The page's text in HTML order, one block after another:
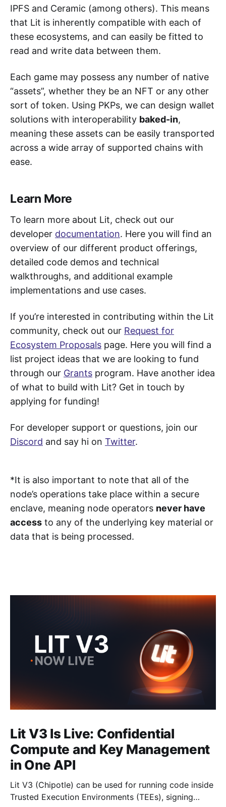
IPFS and Ceramic (among others). This means
that Lit is inherently compatible with each of
these ecosystems, and can easily be fitted to
read and write data between them.
Each game may possess any number of native
“assets”, whether they be an NFT or any other
sort of token. Using PKPs, we can design wallet
solutions with interoperability baked-in,
meaning these assets can be easily transported
across a wide array of supported chains with
ease.
Learn More
To learn more about Lit, check out our
developer documentation. Here you will find an
overview of our different product offerings,
detailed code demos and technical
walkthroughs, and additional example
implementations and use cases.
If you’re interested in contributing within the Lit
community, check out our Request for
Ecosystem Proposals page. Here you will find a
list project ideas that we are looking to fund
through our Grants program. Have another idea
of what to build with Lit? Get in touch by
applying for funding!
For developer support or questions, join our
Discord and say hi on Twitter.
*It is also important to note that all of the
node’s operations take place within a secure
enclave, meaning node operators never have
access to any of the underlying key material or
data that is being processed.
Lit V3 Is Live: Confidential
Compute and Key Management
in One API
Lit V3 (Chipotle) can be used for running code inside
Trusted Execution Environments (TEEs), signing